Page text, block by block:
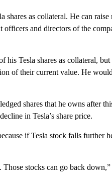
as collateral. He can raise
officers and directors of the
Tesla shares as collateral, but
of their current value. He would
shares that he owns after
in Tesla’s share price.
if Tesla stock falls further
stocks can go back down,”